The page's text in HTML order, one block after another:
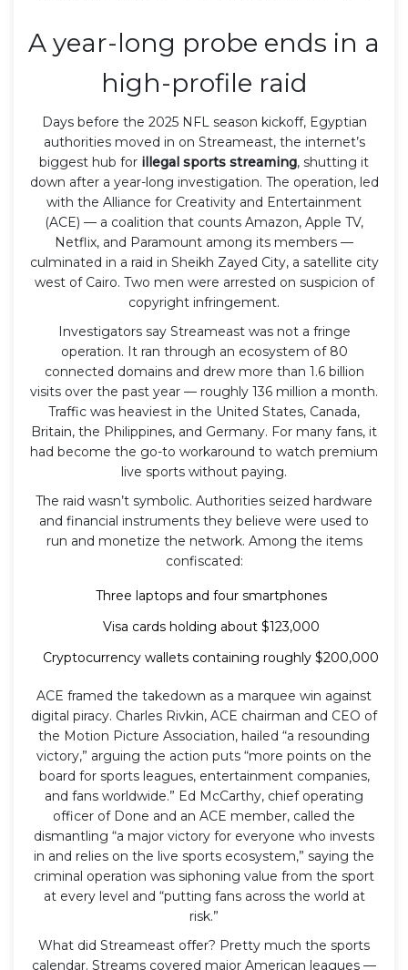
A year-long probe ends in a
high-profile raid
Days before the 2025 NFL season kickoff, Egyptian
authorities moved in on Streameast, the internet’s
biggest hub for illegal sports streaming, shutting it
down after a year-long investigation. The operation, led
with the Alliance for Creativity and Entertainment
(ACE) — a coalition that counts Amazon, Apple TV,
Netflix, and Paramount among its members —
culminated in a raid in Sheikh Zayed City, a satellite city
west of Cairo. Two men were arrested on suspicion of
copyright infringement.
Investigators say Streameast was not a fringe
operation. It ran through an ecosystem of 80
connected domains and drew more than 1.6 billion
visits over the past year — roughly 136 million a month.
Traffic was heaviest in the United States, Canada,
Britain, the Philippines, and Germany. For many fans, it
had become the go-to workaround to watch premium
live sports without paying.
The raid wasn’t symbolic. Authorities seized hardware
and financial instruments they believe were used to
run and monetize the network. Among the items
confiscated:
Three laptops and four smartphones
Visa cards holding about $123,000
Cryptocurrency wallets containing roughly $200,000
ACE framed the takedown as a marquee win against
digital piracy. Charles Rivkin, ACE chairman and CEO of
the Motion Picture Association, hailed “a resounding
victory,” arguing the action puts “more points on the
board for sports leagues, entertainment companies,
and fans worldwide.” Ed McCarthy, chief operating
officer of Done and an ACE member, called the
dismantling “a major victory for everyone who invests
in and relies on the live sports ecosystem,” saying the
criminal operation was siphoning value from the sport
at every level and “putting fans across the world at
risk.”
What did Streameast offer? Pretty much the sports
calendar. Streams covered major American leagues —